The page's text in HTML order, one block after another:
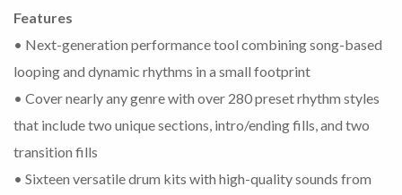
Features
• Next-generation performance tool combining song-based
looping and dynamic rhythms in a small footprint
• Cover nearly any genre with over 280 preset rhythm styles
that include two unique sections, intro/ending fills, and two
transition fills
• Sixteen versatile drum kits with high-quality sounds from